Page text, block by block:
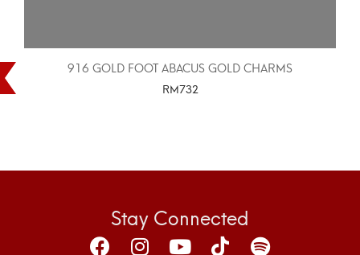
916 GOLD FOOT ABACUS GOLD CHARMS
RM732
Stay Connected